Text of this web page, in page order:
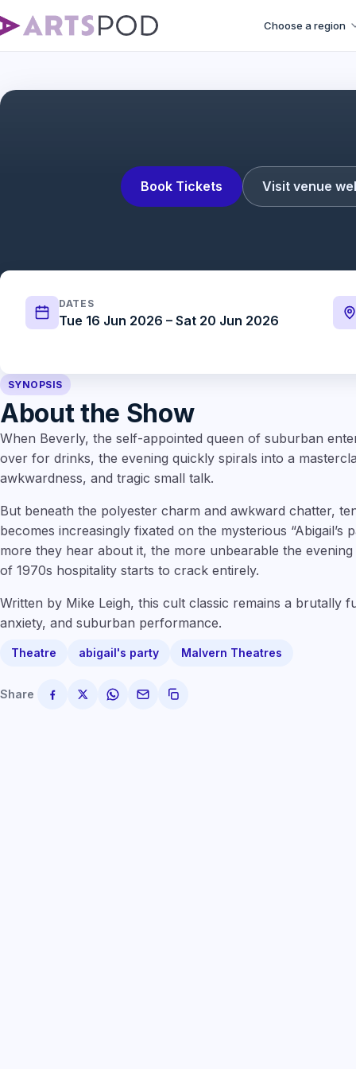
Choose a region
Book Tickets Visit venue
DATES
Tue 16 Jun 2026 – Sat 20 Jun 2026
SYNOPSIS
About the Show
When Beverly, the self-appointed queen of suburban
over for drinks, the evening quickly spirals into a
awkwardness, and tragic small talk.
But beneath the polyester charm and awkward chatter,
becomes increasingly fixated on the mysterious “Abigail’s
more they hear about it, the more unbearable the
of 1970s hospitality starts to crack entirely.
Written by Mike Leigh, this cult classic remains a brutally
anxiety, and suburban performance.
Theatre abigail's party Malvern Theatres
Share